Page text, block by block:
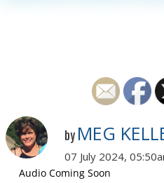
by MEG
07 July 2024,